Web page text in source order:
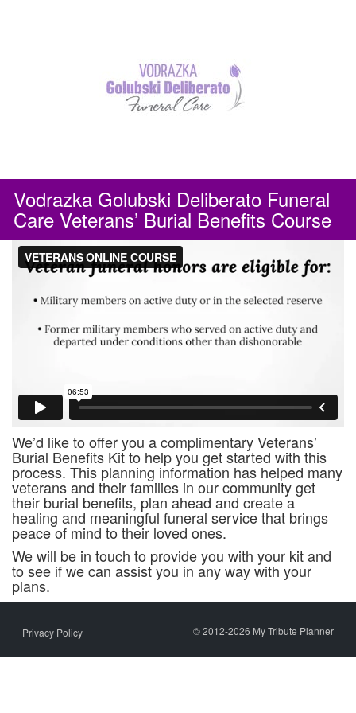
Vodrazka Golubski Deliberato Funeral
Care Veterans’ Burial Benefits Course
We’d like to offer you a complimentary Veterans’
Burial Benefits Kit to help you get started with this
process. This planning information has helped many
veterans and their families in our community get
their burial benefits, plan ahead and create a
healing and meaningful funeral service that brings
peace of mind to their loved ones.
We will be in touch to provide you with your kit and
to see if we can assist you in any way with your
plans.
Privacy Policy © 2012-2026 My Tribute Planner